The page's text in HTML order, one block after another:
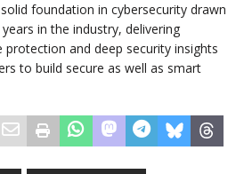
foundation in cybersecurity drawn
in the industry, delivering
and deep security insights
to build secure as well as smart